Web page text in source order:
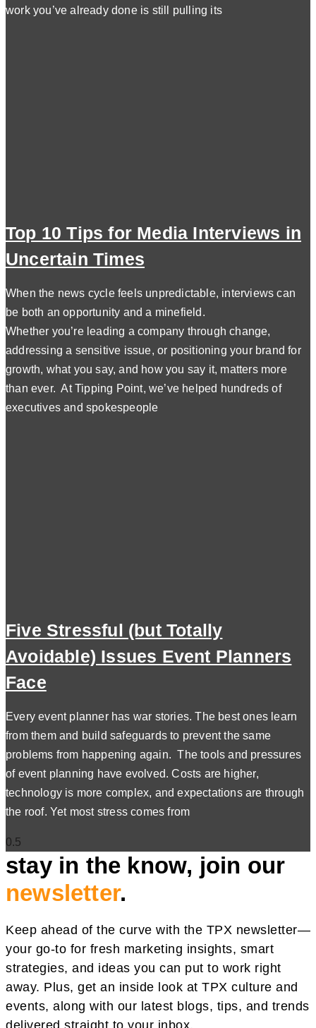
work you’ve already done is still pulling its
Top 10 Tips for Media Interviews in
Uncertain Times
When the news cycle feels unpredictable, interviews can
be both an opportunity and a minefield.
Whether you’re leading a company through change,
addressing a sensitive issue, or positioning your brand for
growth, what you say, and how you say it, matters more
than ever. At Tipping Point, we’ve helped hundreds of
executives and spokespeople
Five Stressful (but Totally
Avoidable) Issues Event Planners
Face
Every event planner has war stories. The best ones learn
from them and build safeguards to prevent the same
problems from happening again. The tools and pressures
of event planning have evolved. Costs are higher,
technology is more complex, and expectations are through
the roof. Yet most stress comes from
stay in the know, join our
newsletter.
Keep ahead of the curve with the TPX newsletter—
your go-to for fresh marketing insights, smart
strategies, and ideas you can put to work right
away. Plus, get an inside look at TPX culture and
events, along with our latest blogs, tips, and trends
delivered straight to your inbox.